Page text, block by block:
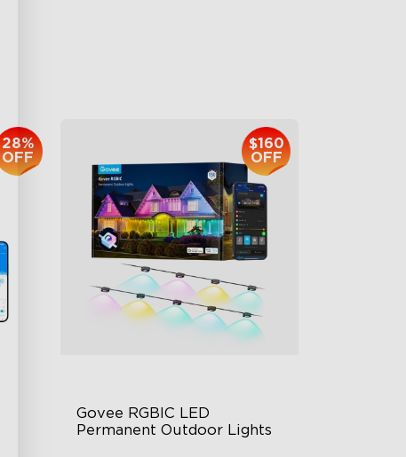
28%
OFF
Govee RGBIC LED
Permanent Outdoor Lights
$160
OFF